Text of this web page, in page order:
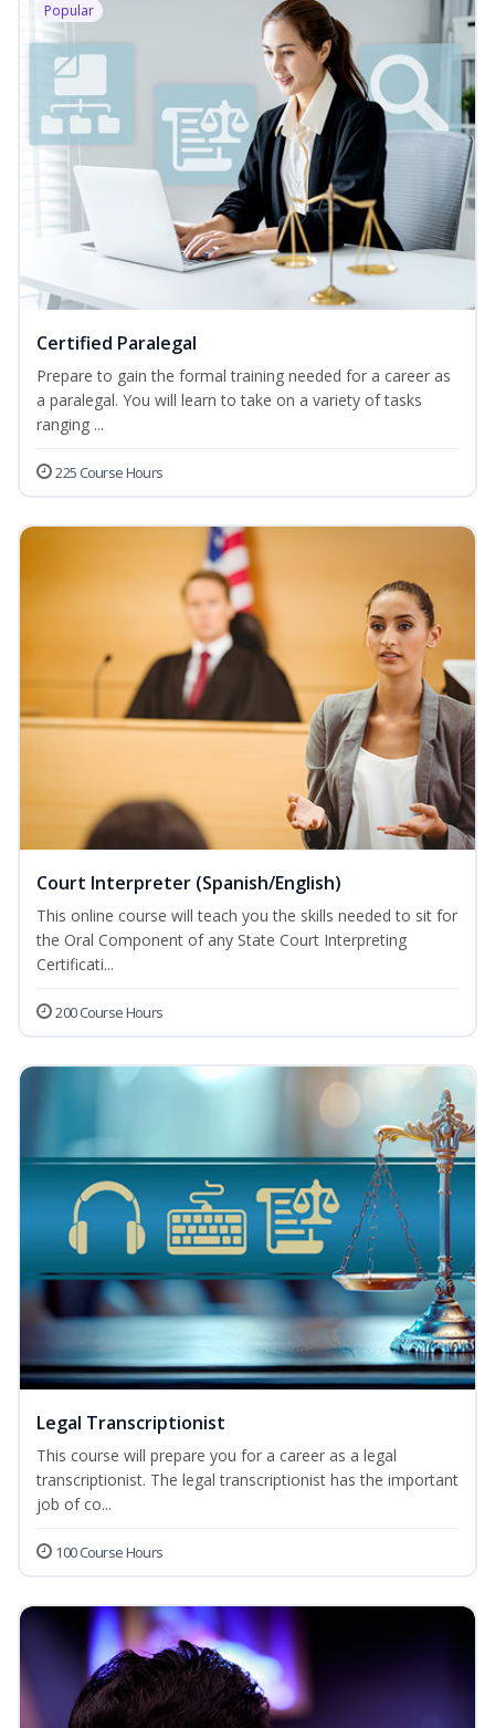
Popular
Certified Paralegal
Prepare to gain the formal training needed for a career as
a paralegal. You will learn to take on a variety of tasks
ranging ...
225 Course Hours
Court Interpreter (Spanish/English)
This online course will teach you the skills needed to sit for
the Oral Component of any State Court Interpreting
Certificati...
200 Course Hours
Legal Transcriptionist
This course will prepare you for a career as a legal
transcriptionist. The legal transcriptionist has the important
job of co...
100 Course Hours